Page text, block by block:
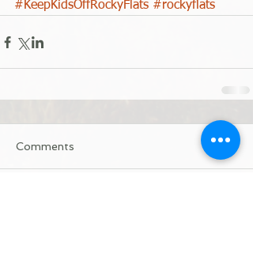
#KeepKidsOffRockyFlats #rockyflats
Comments